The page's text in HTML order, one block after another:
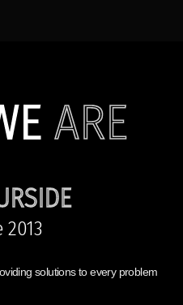
ARE
2013
solutions to every problem